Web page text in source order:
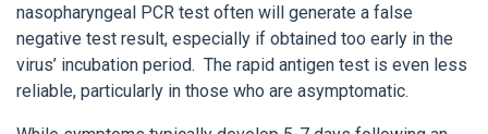
nasopharyngeal PCR test often will generate a false
negative test result, especially if obtained too early in the
virus’ incubation period. The rapid antigen test is even less
reliable, particularly in those who are asymptomatic.